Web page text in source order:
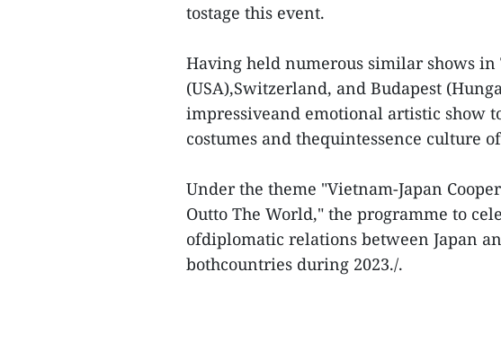
tostage this event.
Having held numerous similar shows in
(USA),Switzerland, and Budapest
impressiveand emotional artistic show
costumes and thequintessence culture
Under the theme "Vietnam-Japan
Outto The World," the programme to
ofdiplomatic relations between Japan
bothcountries during 2023./.